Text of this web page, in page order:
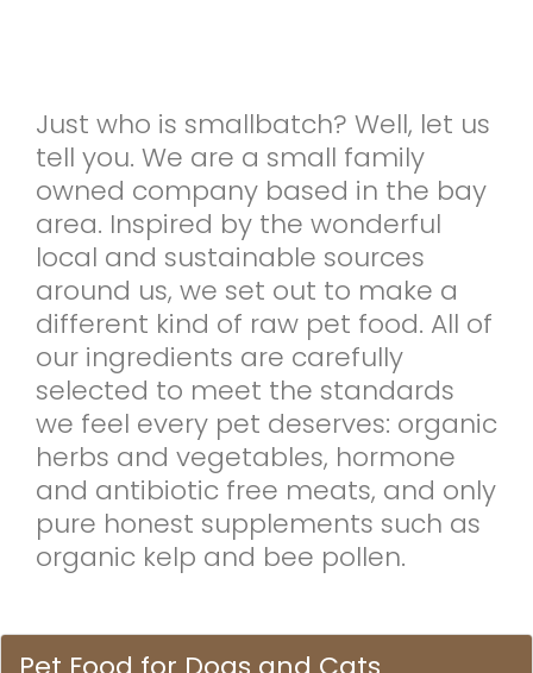
Just who is smallbatch? Well, let us
tell you. We are a small family
owned company based in the bay
area. Inspired by the wonderful
local and sustainable sources
around us, we set out to make a
different kind of raw pet food. All of
our ingredients are carefully
selected to meet the standards
we feel every pet deserves: organic
herbs and vegetables, hormone
and antibiotic free meats, and only
pure honest supplements such as
organic kelp and bee pollen.